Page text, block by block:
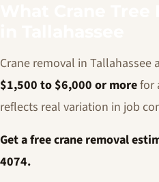
Crane removal in
$1,500 to $6,000 or morefor
reflects real variation in job
Get a free crane removal
4074.